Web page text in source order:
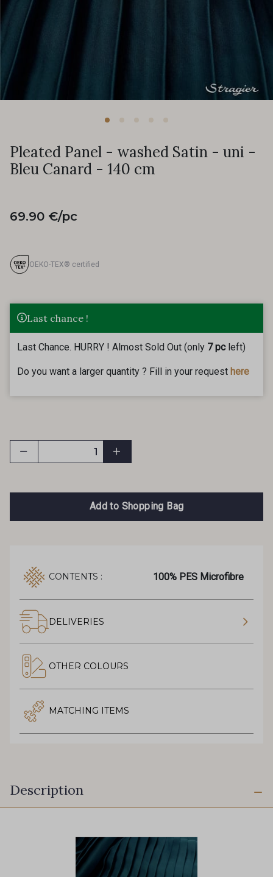
Pleated Panel - washed Satin - uni -
Bleu Canard - 140 cm
69.90 €/pc
OEKO-TEX® certified
Last chance !
Last Chance. HURRY ! Almost Sold Out (only 7 pcleft)
Do you want a larger quantity ? Fill in your request here
Add to Shopping Bag
CONTENTS : 100% PES Microfibre
DELIVERIES
OTHER COLOURS
MATCHING ITEMS
Description